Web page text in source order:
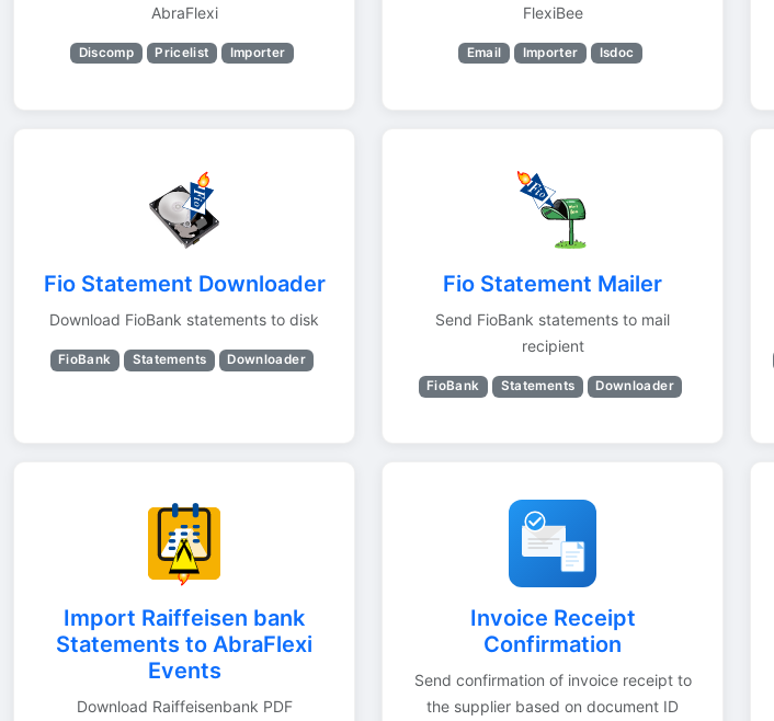
AbraFlexi
Discomp Pricelist Importer
FlexiBee
Email Importer Isdoc
Fio Statement Downloader
Download FioBank statements to disk
FioBank Statements Downloader
Fio Statement Mailer
Send FioBank statements to mail
recipient
FioBank Statements Downloader
Import Raiffeisen bank
Statements to AbraFlexi
Events
Download Raiffeisenbank PDF
Invoice Receipt
Confirmation
Send confirmation of invoice receipt to
the supplier based on document ID